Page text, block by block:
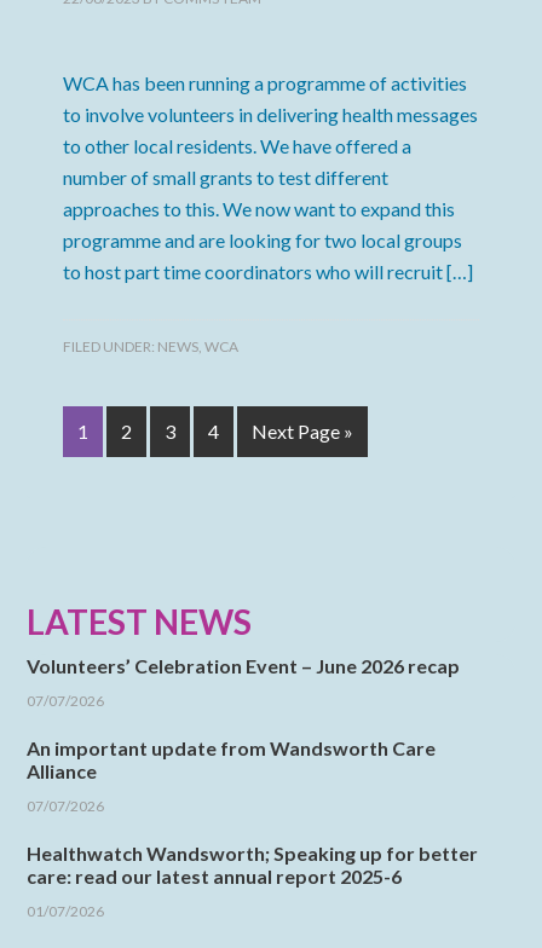
WCA has been running a programme of activities
to involve volunteers in delivering health messages
to other local residents. We have offered a
number of small grants to test different
approaches to this. We now want to expand this
programme and are looking for two local groups
to host part time coordinators who will recruit […]
FILED UNDER: NEWS,WCA
1 2 3 4 Next Page »
LATEST NEWS
Volunteers’ Celebration Event – June 2026 recap
07/07/2026
An important update from Wandsworth Care
Alliance
07/07/2026
Healthwatch Wandsworth; Speaking up for better
care: read our latest annual report 2025-6
01/07/2026